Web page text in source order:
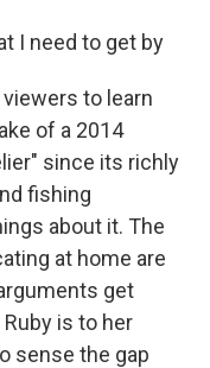
I need to get by
to learn
of a 2014
since its richly
fishing
about it. The
at home are
get
is to her
sense the gap